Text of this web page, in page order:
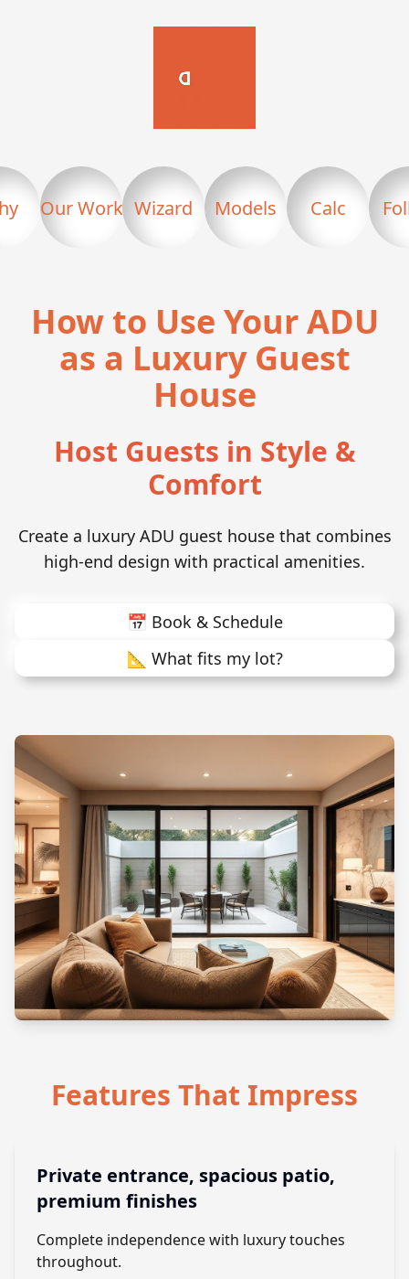
Our Work Wizard Models Calc
How to Use Your ADU
as a Luxury Guest
House
Host Guests in Style &
Comfort
Create a luxury ADU guest house that combines
high-end design with practical amenities.
📅 Book & Schedule
📐 What fits my lot?
Features That Impress
Private entrance, spacious patio,
premium finishes
Complete independence with luxury touches
throughout.